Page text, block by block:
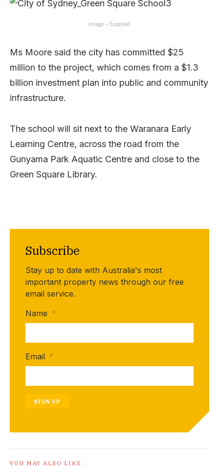
Image – Supplied.
Ms Moore said the city has committed $25
million to the project, which comes from a $1.3
billion investment plan into public and community
infrastructure.
The school will sit next to the Waranara Early
Learning Centre, across the road from the
Gunyama Park Aquatic Centre and close to the
Green Square Library.
Subscribe
Stay up to date with Australia's most
important property news through our free
email service.
Name *
Email *
SIGN UP
YOU MAY ALSO LIKE